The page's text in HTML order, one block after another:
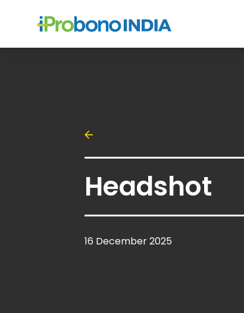
Headshot
16 December 2025